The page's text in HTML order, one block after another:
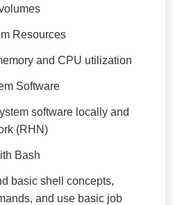
Resources
and CPU utilization
Software
software locally and
(RHN)
Bash
basic shell concepts,
and use basic job